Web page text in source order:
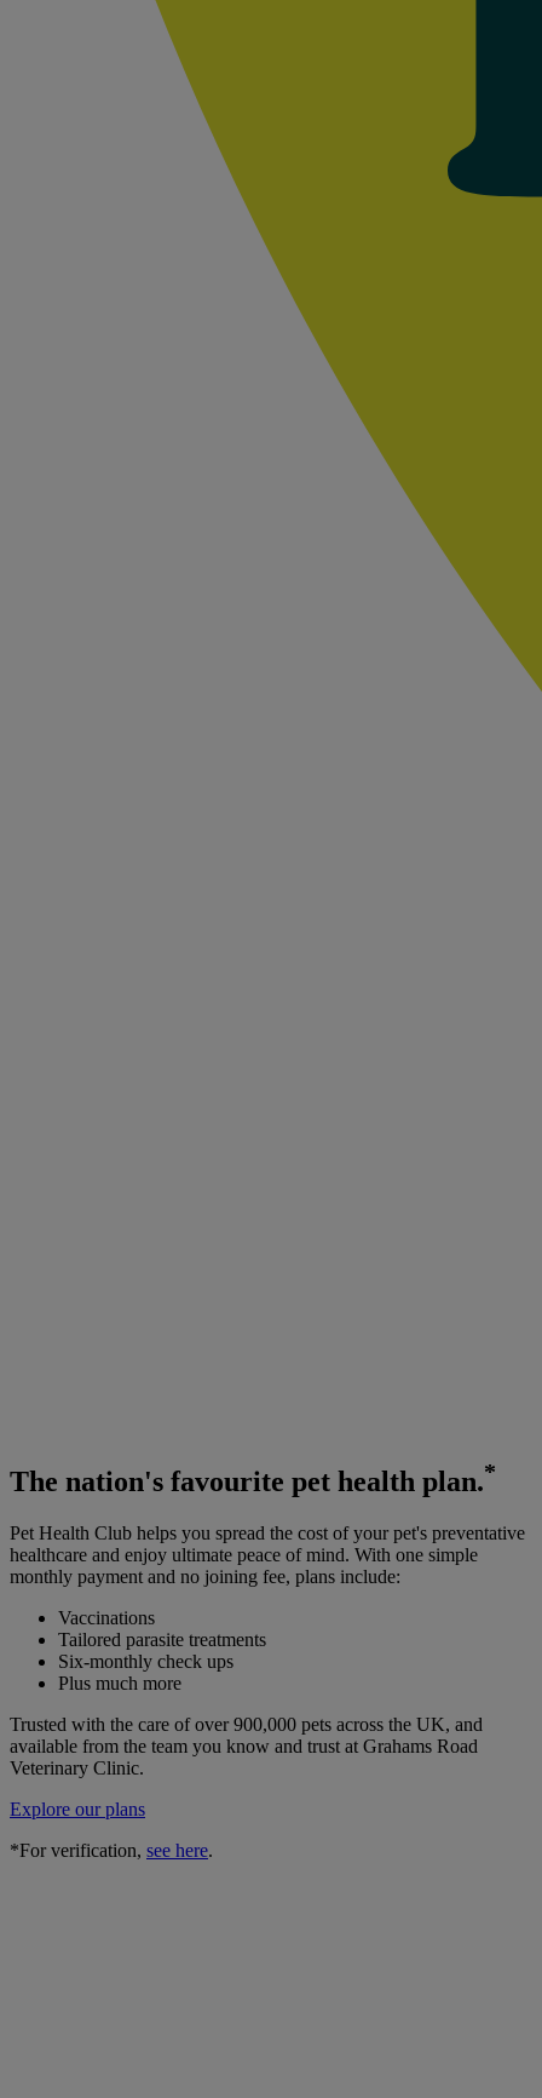
The nation's favourite pet health plan.*
Pet Health Club helps you spread the cost of your pet's preventative
healthcare and enjoy ultimate peace of mind. With one simple
monthly payment and no joining fee, plans include:
Vaccinations
Tailored parasite treatments
Six-monthly check ups
Plus much more
Trusted with the care of over 900,000 pets across the UK, and
available from the team you know and trust at Grahams Road
Veterinary Clinic.
Explore our plans
*For verification, see here.